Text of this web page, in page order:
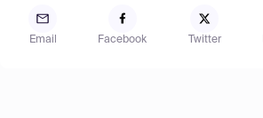
Email Facebook Twitter